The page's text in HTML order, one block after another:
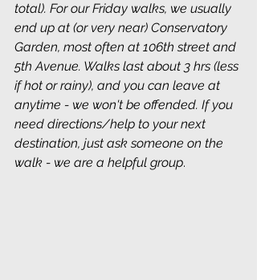
total). For our Friday walks, we usually
end up at (or very near) Conservatory
Garden, most often at 106th street and
5th Avenue. Walks last about 3 hrs (less
if hot or rainy), and you can leave at
anytime - we won't be offended. If you
need directions/help to your next
destination, just ask someone on the
walk - we are a helpful group.